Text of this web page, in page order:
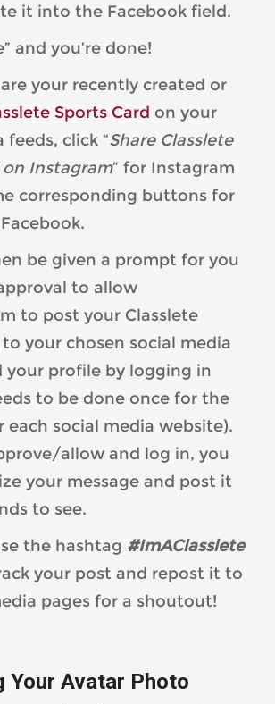
it into the Facebook field.
and you’re done!
your recently created or
Sports Card on your
feeds, click “Share Classlete
on Instagram” for Instagram
corresponding buttons for
be given a prompt for you
to allow
to post your Classlete
your chosen social media
your profile by logging in
to be done once for the
social media website).
allow and log in, you
your message and post it
to see.
the hashtag #ImAClasslete
your post and repost it to
pages for a shoutout!
Your Avatar Photo